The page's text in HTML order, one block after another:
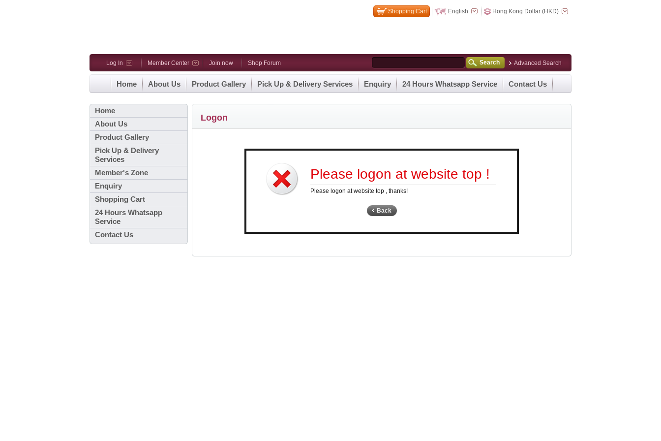
Shopping Cart English Hong Kong Dollar (HKD)
Log In Member Center Join now Shop Forum Search Advanced Search
Home About Us Product Gallery Pick Up & Delivery Services Enquiry 24 Hours Whatsapp Service Contact Us
Home
About Us
Product Gallery
Pick Up & Delivery
Services
Member's Zone
Enquiry
Shopping Cart
24 Hours Whatsapp
Service
Contact Us
Logon
Please logon at website top !
Please logon at website top , thanks!
Back